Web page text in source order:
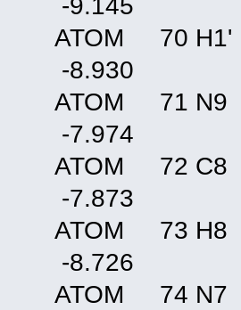
-
ATOM 70
-
ATOM 71
-
ATOM 72
-
ATOM 73
-
ATOM 74